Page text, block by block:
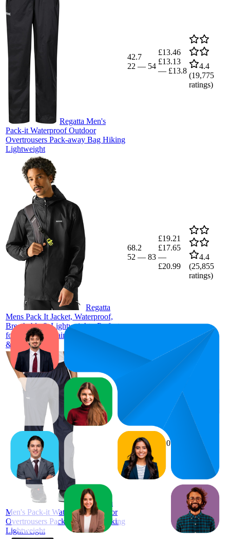
Regatta Men's
Pack-it Waterproof Outdoor
Overtrousers Pack-away Bag Hiking
Lightweight
42.7
22 — 54
£13.46
£13.13
— £13.8
4.4
(19,775
ratings)
Regatta
Mens Pack It Jacket, Waterproof,
Breathable & Lightweight - Perfect
for Outdoors, Rain, Walking, Hiking
& Camping
68.2
52 — 83
£19.21
£17.65
—
£20.99
4.4
(25,855
ratings)
Regatta
Men's Pack-it Waterproof Outdoor
Overtrousers Pack-away Bag Hiking
Lightweight
43.3
39—50
£10
4.4
19,770
ratings)